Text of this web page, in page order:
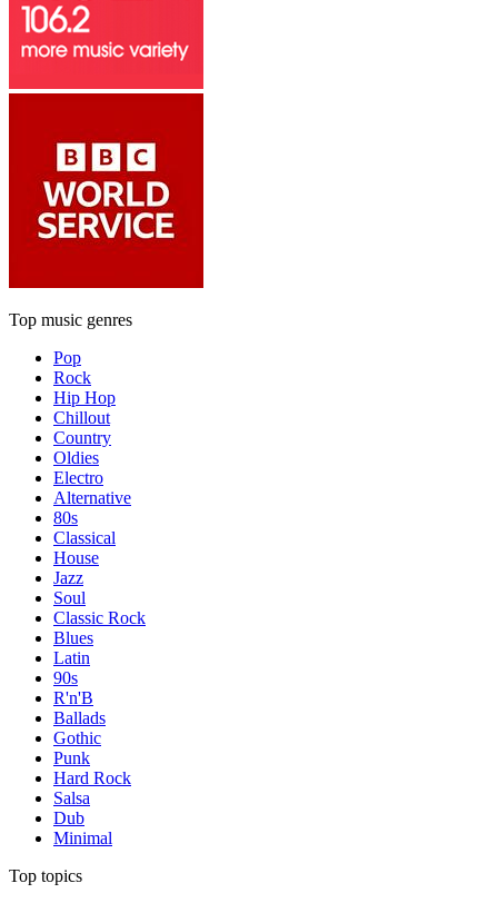
Top music genres
Pop
Rock
Hip Hop
Chillout
Country
Oldies
Electro
Alternative
80s
Classical
House
Jazz
Soul
Classic Rock
Blues
Latin
90s
R'n'B
Ballads
Gothic
Punk
Hard Rock
Salsa
Dub
Minimal
Top topics